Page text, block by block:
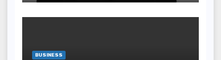
BUSINESS